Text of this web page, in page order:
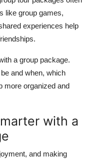
like group games,
experiences help
a group package.
and when, which
more organized and
with a
and making